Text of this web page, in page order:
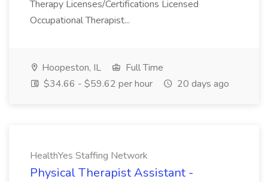
Therapy Licenses/Certifications Licensed
Occupational Therapist...
Hoopeston, IL
Full Time
$34.66 - $59.62 per hour
20 days ago
HealthYes Staffing Network
Physical Therapist Assistant -